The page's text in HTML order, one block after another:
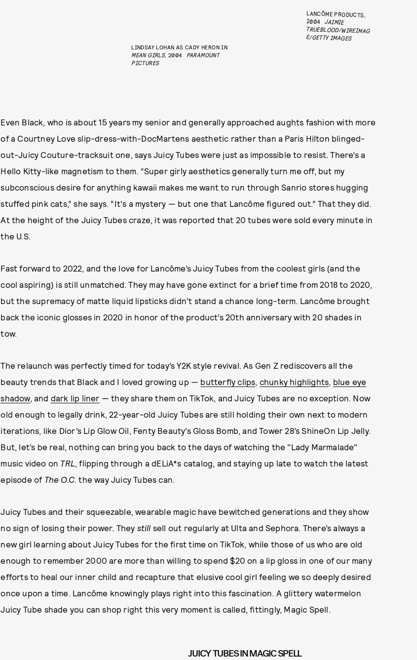
LINDSAY LOHAN AS CADY HERON IN
MEAN GIRLS, 2004
PARAMOUNT
PICTURES
LANCÔME PRODUCTS,
2004 JAIMIE
TRUEBLOOD/WIREIMAG
E/GETTY IMAGES
Even Black, who is about 15 years my senior and generally approached aughts fashion with more
of a Courtney Love slip-dress-with-DocMartens aesthetic rather than a Paris Hilton blinged-
out-Juicy Couture-tracksuit one, says Juicy Tubes were just as impossible to resist. There’s a
Hello Kitty-like magnetism to them. “Super girly aesthetics generally turn me off, but my
subconscious desire for anything kawaii makes me want to run through Sanrio stores hugging
stuffed pink cats,” she says. “It's a mystery — but one that Lancôme figured out.” That they did.
At the height of the Juicy Tubes craze, it was reported that 20 tubes were sold every minute in
the U.S.
Fast forward to 2022, and the love for Lancôme’s Juicy Tubes from the coolest girls (and the
cool aspiring) is still unmatched. They may have gone extinct for a brief time from 2018 to 2020,
but the supremacy of matte liquid lipsticks didn’t stand a chance long-term. Lancôme brought
back the iconic glosses in 2020 in honor of the product’s 20th anniversary with 20 shades in
tow.
The relaunch was perfectly timed for today’s Y2K style revival. As Gen Z rediscovers all the
beauty trends that Black and I loved growing up — butterfly clips, chunky highlights, blue eye
shadow, and dark lip liner — they share them on TikTok, and Juicy Tubes are no exception. Now
old enough to legally drink, 22-year-old Juicy Tubes are still holding their own next to modern
iterations, like Dior’s Lip Glow Oil, Fenty Beauty’s Gloss Bomb, and Tower 28’s ShineOn Lip Jelly.
But, let’s be real, nothing can bring you back to the days of watching the "Lady Marmalade"
music video on TRL, flipping through a dELiA*s catalog, and staying up late to watch the latest
episode of The O.C.the way Juicy Tubes can.
Juicy Tubes and their squeezable, wearable magic have bewitched generations and they show
no sign of losing their power. They still sell out regularly at Ulta and Sephora. There’s always a
new girl learning about Juicy Tubes for the first time on TikTok, while those of us who are old
enough to remember 2000 are more than willing to spend $20 on a lip gloss in one of our many
efforts to heal our inner child and recapture that elusive cool girl feeling we so deeply desired
once upon a time. Lancôme knowingly plays right into this fascination. A glittery watermelon
Juicy Tube shade you can shop right this very moment is called, fittingly, Magic Spell.
JUICY TUBES IN MAGIC SPELL